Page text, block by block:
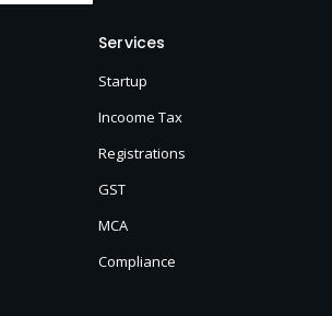
Services
Startup
Incoome Tax
Registrations
GST
MCA
Compliance